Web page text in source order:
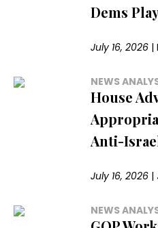
Dems
July 16, 2026 |
NEWS
House
Anti-
July 16, 2026 |
NEWS